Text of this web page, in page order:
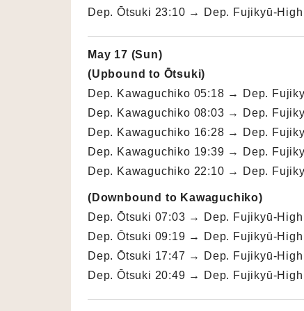
Dep. Ōtsuki 23:10 → Dep. Fujikyū-
May 17 (Sun)
(Upbound to Ōtsuki)
Dep. Kawaguchiko 05:18 → Dep.
Dep. Kawaguchiko 08:03 → Dep.
Dep. Kawaguchiko 16:28 → Dep.
Dep. Kawaguchiko 19:39 → Dep.
Dep. Kawaguchiko 22:10 → Dep.
(Downbound to Kawaguchiko)
Dep. Ōtsuki 07:03 → Dep. Fujikyū-
Dep. Ōtsuki 09:19 → Dep. Fujikyū-
Dep. Ōtsuki 17:47 → Dep. Fujikyū-
Dep. Ōtsuki 20:49 → Dep. Fujikyū-